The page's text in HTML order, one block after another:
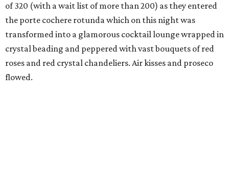
of 320 (with a wait list of more than 200) as they entered
the porte cochere rotunda which on this night was
transformed into a glamorous cocktail lounge wrapped in
crystal beading and peppered with vast bouquets of red
roses and red crystal chandeliers. Air kisses and proseco
flowed.